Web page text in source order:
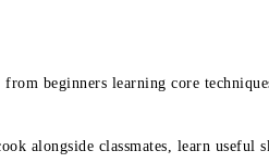
beginners learning core
alongside classmates, learn useful